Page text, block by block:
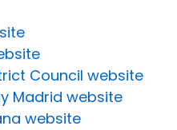
Council website
Madrid website
website